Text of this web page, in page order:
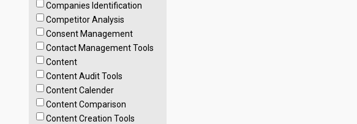
Companies Identification
Competitor Analysis
Consent Management
Contact Management Tools
Content
Content Audit Tools
Content Calender
Content Comparison
Content Creation Tools